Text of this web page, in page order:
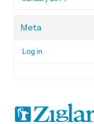
Meta
Log in